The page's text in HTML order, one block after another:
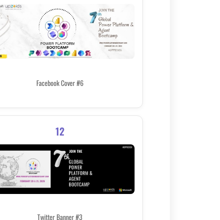
Facebook Cover #6
12
Twitter Banner #3